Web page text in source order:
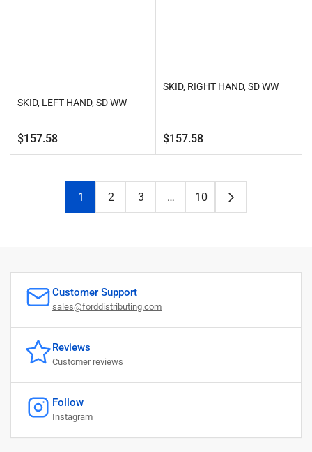
SKID, LEFT HAND, SD WW
Regular
price
$157.58
SKID, RIGHT HAND, SD WW
Regular
price
$157.58
1 2 3 … 10
Customer Support
sales@forddistributing.com
Reviews
Customer reviews
Follow
Instagram